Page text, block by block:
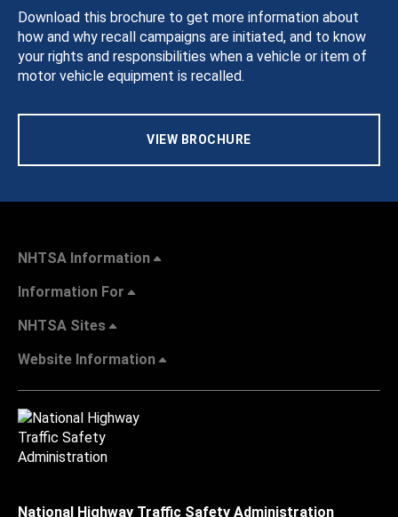
Download this brochure to get more information about
how and why recall campaigns are initiated, and to know
your rights and responsibilities when a vehicle or item of
motor vehicle equipment is recalled.
VIEW BROCHURE
NHTSA Information
Information For
NHTSA Sites
Website Information
National Highway Traffic Safety Administration